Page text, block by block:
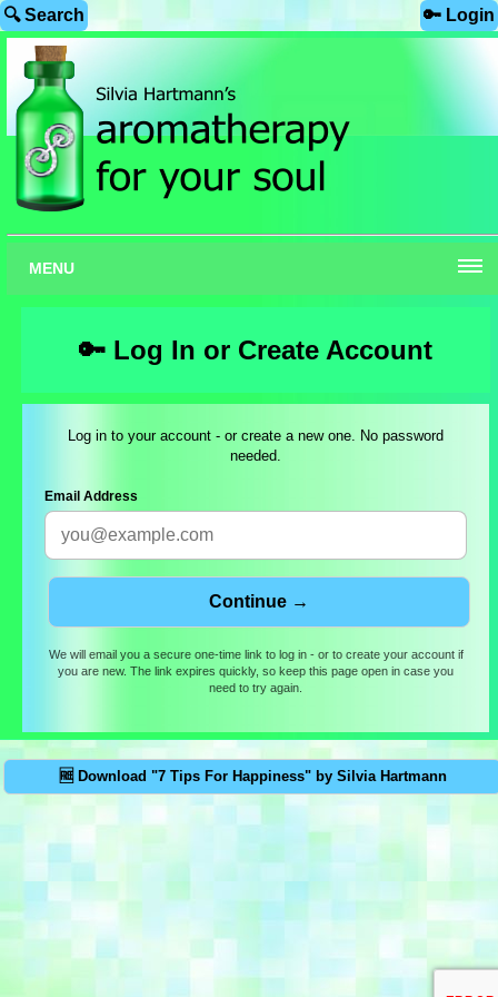
🔍 Search 🔑 Login
MENU
🔑 Log In or Create Account
Log in to your account - or create a new one. No password
needed.
Email Address
We will email you a secure one-time link to log in - or to create your account if
you are new. The link expires quickly, so keep this page open in case you
need to try again.
🆓 Download "7 Tips For Happiness" by Silvia Hartmann